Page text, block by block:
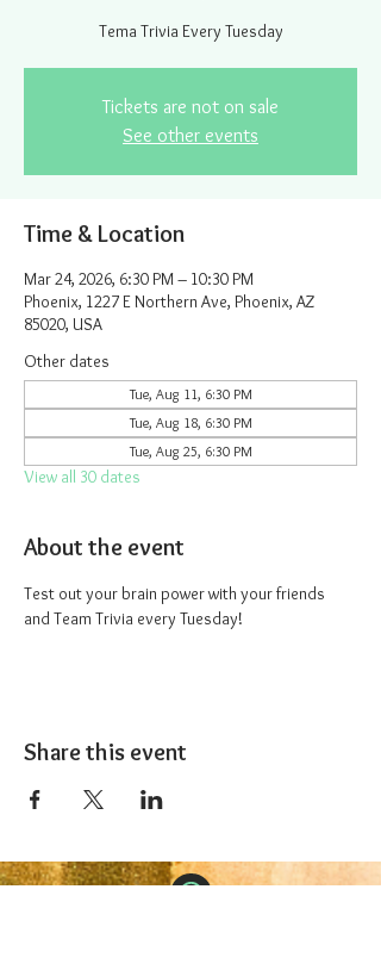
Tema Trivia Every Tuesday
Tickets are not on sale
See other events
Time & Location
Mar 24, 2026, 6:30 PM – 10:30 PM
Phoenix, 1227 E Northern Ave, Phoenix, AZ
85020, USA
Other dates
Tue, Aug 11, 6:30 PM
Tue, Aug 18, 6:30 PM
Tue, Aug 25, 6:30 PM
View all 30 dates
About the event
Test out your brain power with your friends
and Team Trivia every Tuesday!
Share this event